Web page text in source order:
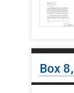
Box